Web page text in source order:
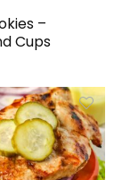
–
Cups